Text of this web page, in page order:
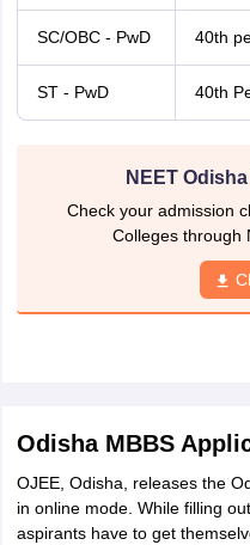
SC/OBC - PwD 40th
ST - PwD 40th
NEET
Check your admission
Colleges through
Odisha MBBS
OJEE, Odisha, releases the
in online mode. While filling
aspirants have to get